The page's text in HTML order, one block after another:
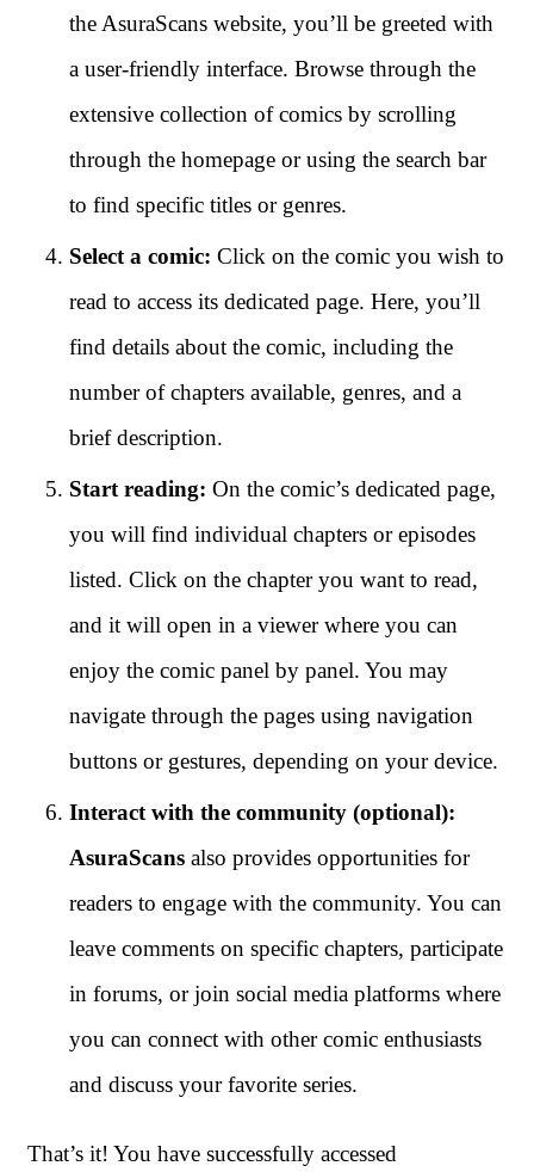
the AsuraScans website, you’ll be greeted with
a user-friendly interface. Browse through the
extensive collection of comics by scrolling
through the homepage or using the search bar
to find specific titles or genres.
Select a comic: Click on the comic you wish to
read to access its dedicated page. Here, you’ll
find details about the comic, including the
number of chapters available, genres, and a
brief description.
Start reading: On the comic’s dedicated page,
you will find individual chapters or episodes
listed. Click on the chapter you want to read,
and it will open in a viewer where you can
enjoy the comic panel by panel. You may
navigate through the pages using navigation
buttons or gestures, depending on your device.
Interact with the community (optional):
AsuraScans also provides opportunities for
readers to engage with the community. You can
leave comments on specific chapters, participate
in forums, or join social media platforms where
you can connect with other comic enthusiasts
and discuss your favorite series.
That’s it! You have successfully accessed